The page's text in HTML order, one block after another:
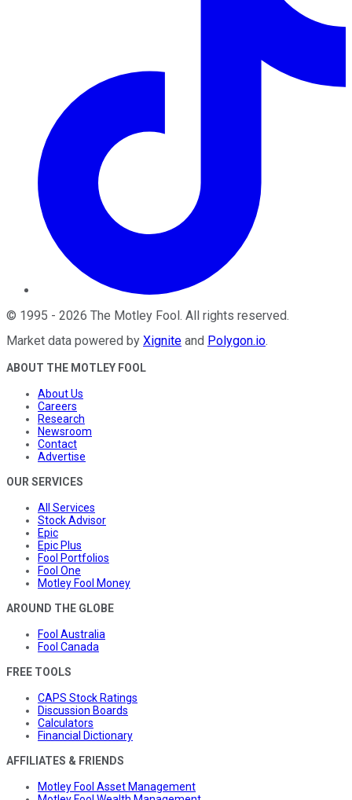
© 1995 - 2026 The Motley Fool. All rights reserved.
Market data powered by Xignite and Polygon.io.
ABOUT THE MOTLEY FOOL
About Us
Careers
Research
Newsroom
Contact
Advertise
OUR SERVICES
All Services
Stock Advisor
Epic
Epic Plus
Fool Portfolios
Fool One
Motley Fool Money
AROUND THE GLOBE
Fool Australia
Fool Canada
FREE TOOLS
CAPS Stock Ratings
Discussion Boards
Calculators
Financial Dictionary
AFFILIATES & FRIENDS
Motley Fool Asset Management